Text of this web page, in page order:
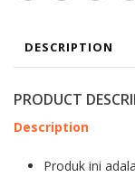
DESCRIPTION
PRODUCT
Description
Produk ini